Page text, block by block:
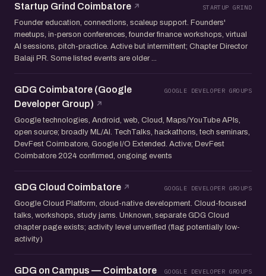
Startup Grind Coimbatore STARTUP GRIND
Founder education, connections, scaleup support. Founders'
meetups, in-person conferences, founder finance workshops, virtual
AI sessions, pitch-practice. Active but intermittent; Chapter Director
Balaji PR. Some listed events are older ...
GDG Coimbatore (Google
Developer Group)
GOOGLE DEVELOPER GROUPS
Google technologies, Android, web, Cloud, Maps/YouTube APIs,
open source; broadly ML/AI. TechTalks, hackathons, tech seminars,
DevFest Coimbatore, Google I/O Extended. Active; DevFest
Coimbatore 2024 confirmed, ongoing events
GDG Cloud Coimbatore GOOGLE DEVELOPER GROUPS
Google Cloud Platform, cloud-native development. Cloud-focused
talks, workshops, study jams. Unknown, separate GDG Cloud
chapter page exists; activity level unverified (flag potentially low-
activity)
GDG on Campus — Coimbatore
GOOGLE DEVELOPER GROUPS